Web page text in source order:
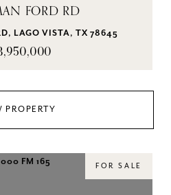
FORD RD
LAGO VISTA, TX 78645
PROPERTY
FOR SALE